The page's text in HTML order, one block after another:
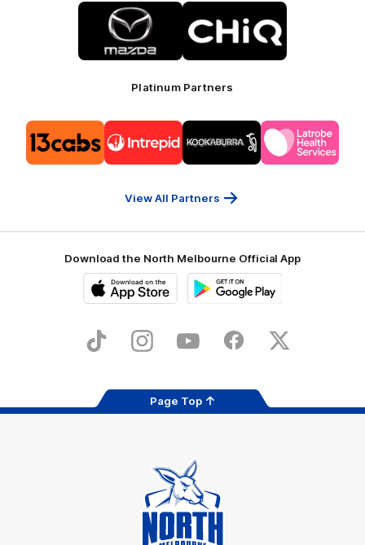
Logo
of
partner
Mazda
of
partner
CHiQ
Platinum Partners
of
partner
13cabs
of
partner
Intrepid
of
partner
Kookaburra
of
partner
Latrobe
View All Partners
Download the North Melbourne Official App
Store
TikTok InstagramYouTube FacebookX
Page Top